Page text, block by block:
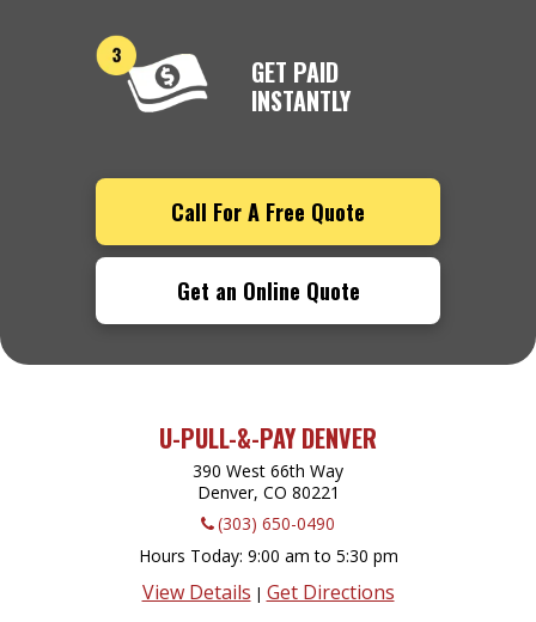
GET PAID
INSTANTLY
Call For A Free Quote
Get an Online Quote
U-PULL-&-PAY DENVER
390 West 66th Way
Denver, CO 80221
(303) 650-0490
Hours Today 9:00 am to 5:30 pm
View Details | Get Directions